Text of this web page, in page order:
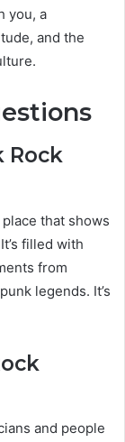
you, a
and the
Rock
that shows
filled with
from
legends. It’s
and people